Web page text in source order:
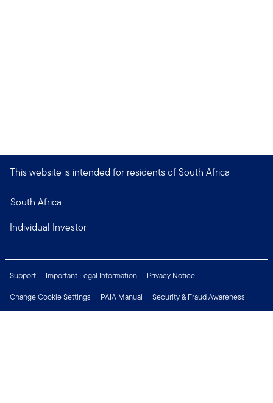
This website is intended for residents of South Africa
South Africa
Individual Investor
Support Important Legal Information
Privacy Notice
Change Cookie Settings
PAIA Manual
Security & Fraud Awareness